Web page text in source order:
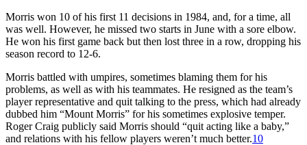
Morris won 10 of his first 11 decisions in 1984, and, for a time, all
was well. However, he missed two starts in June with a sore elbow.
He won his first game back but then lost three in a row, dropping his
season record to 12-6.
Morris battled with umpires, sometimes blaming them for his
problems, as well as with his teammates. He resigned as the team’s
player representative and quit talking to the press, which had already
dubbed him “Mount Morris” for his sometimes explosive temper.
Roger Craig publicly said Morris should “quit acting like a baby,”
and relations with his fellow players weren’t much better.10